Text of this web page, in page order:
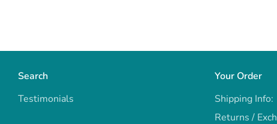
Search
Testimonials
Your Order
Shipping Info:
Returns /